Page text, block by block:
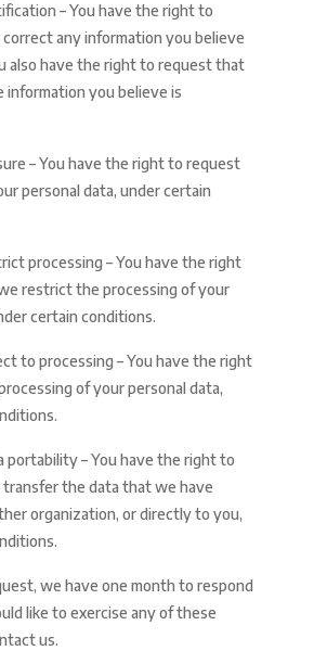
– You have the right to
any information you believe
also have the right to request that
information you believe is
– You have the right to request
personal data, under certain
processing – You have the right
restrict the processing of your
certain conditions.
to processing – You have the right
of your personal data,
portability – You have the right to
the data that we have
organization, or directly to you,
we have one month to respond
like to exercise any of these
us.